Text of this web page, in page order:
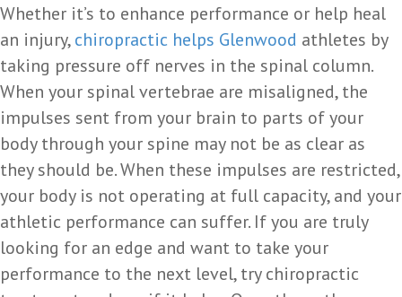
Whether it’s to enhance performance or help heal
an injury,chiropractic helps Glenwood athletes by
taking pressure off nerves in the spinal column.
When your spinal vertebrae are misaligned, the
impulses sent from your brain to parts of your
body through your spine may not be as clear as
they should be. When these impulses are restricted,
your body is not operating at full capacity, and your
athletic performance can suffer. If you are truly
looking for an edge and want to take your
performance to the next level, try chiropractic